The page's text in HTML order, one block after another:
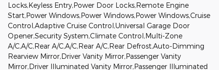
Locks,Keyless Entry,Power Door Locks,Remote Engine
Start,Power Windows,Power Windows,Power Windows,Cruise
Control,Adaptive Cruise Control,Universal Garage Door
Opener,Security System,Climate Control,Multi-Zone
A/C,A/C,Rear A/C,A/C,Rear A/C,Rear Defrost,Auto-Dimming
Rearview Mirror,Driver Vanity Mirror,Passenger Vanity
Mirror,Driver Illuminated Vanity Mirror,Passenger Illuminated